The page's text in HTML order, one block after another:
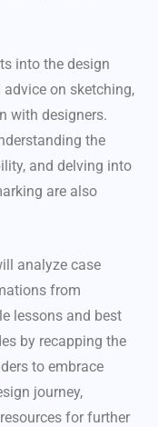
into the design
on sketching,
with designers.
the
and delving into
are also
analyze case
from
lessons and best
by recapping the
to embrace
journey,
for further